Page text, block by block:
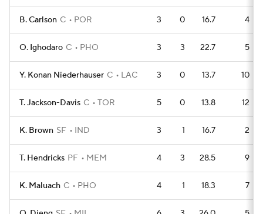
B. Carlson C POR 3 0 16.7 4
O. Ighodaro C PHO 3 3 22.7 5
Y. Konan Niederhauser C LAC 3 0 13.7 10
T. Jackson-Davis C TOR 5 0 13.8 12
K. Brown SF IND 3 1 16.7 2
T. Hendricks PF MEM 4 3 28.5 9
K. Maluach C PHO 4 1 18.3 7